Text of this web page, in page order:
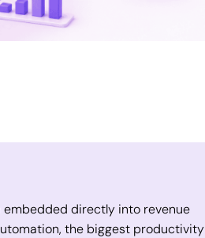
embedded directly into revenue
the biggest productivity